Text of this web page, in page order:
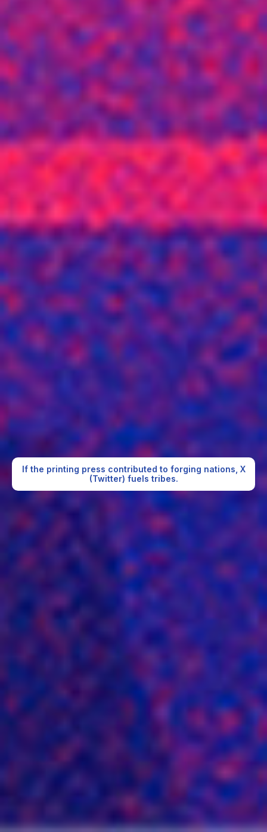
If the printing press contributed to forging nations, X
(Twitter) fuels tribes.